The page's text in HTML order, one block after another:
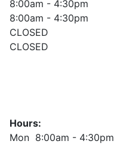
8:00am - 4:30pm
8:00am - 4:30pm
CLOSED
CLOSED
Hours:
Mon 8:00am - 4:30pm